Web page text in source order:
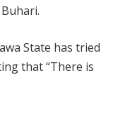
State has tried
that “There is